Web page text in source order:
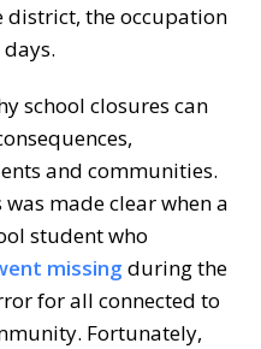
district, the occupation
school closures can
and communities.
was made clear when a
student who
missing during the
for all connected to
Fortunately,